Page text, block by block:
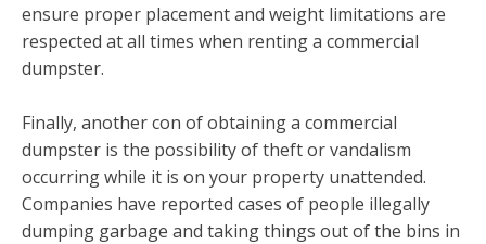
ensure proper placement and weight limitations are
respected at all times when renting a commercial
dumpster.
Finally, another con of obtaining a commercial
dumpster is the possibility of theft or vandalism
occurring while it is on your property unattended.
Companies have reported cases of people illegally
dumping garbage and taking things out of the bins in